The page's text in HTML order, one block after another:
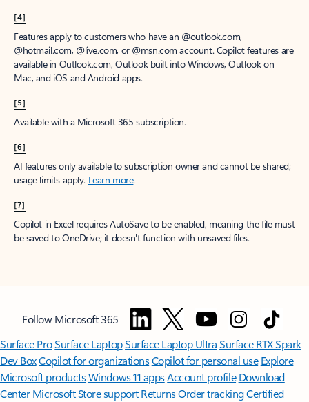
[4]
Features apply to customers who have an @outlook.com,
@hotmail.com, @live.com, or @msn.com account. Copilot features are
available in Outlook.com, Outlook built into Windows, Outlook on
Mac, and iOS and Android apps.
[5]
Available with a Microsoft 365 subscription.
[6]
AI features only available to subscription owner and cannot be shared;
usage limits apply. Learn more.
[7]
Copilot in Excel requires AutoSave to be enabled, meaning the file must
be saved to OneDrive; it doesn't function with unsaved files.
Follow Microsoft 365
Surface ProSurface LaptopSurface Laptop UltraSurface RTX Spark
Dev BoxCopilot for organizationsCopilot for personal use Explore
Microsoft productsWindows 11 appsAccount profile Download
Center Microsoft Store support ReturnsOrder trackingCertified